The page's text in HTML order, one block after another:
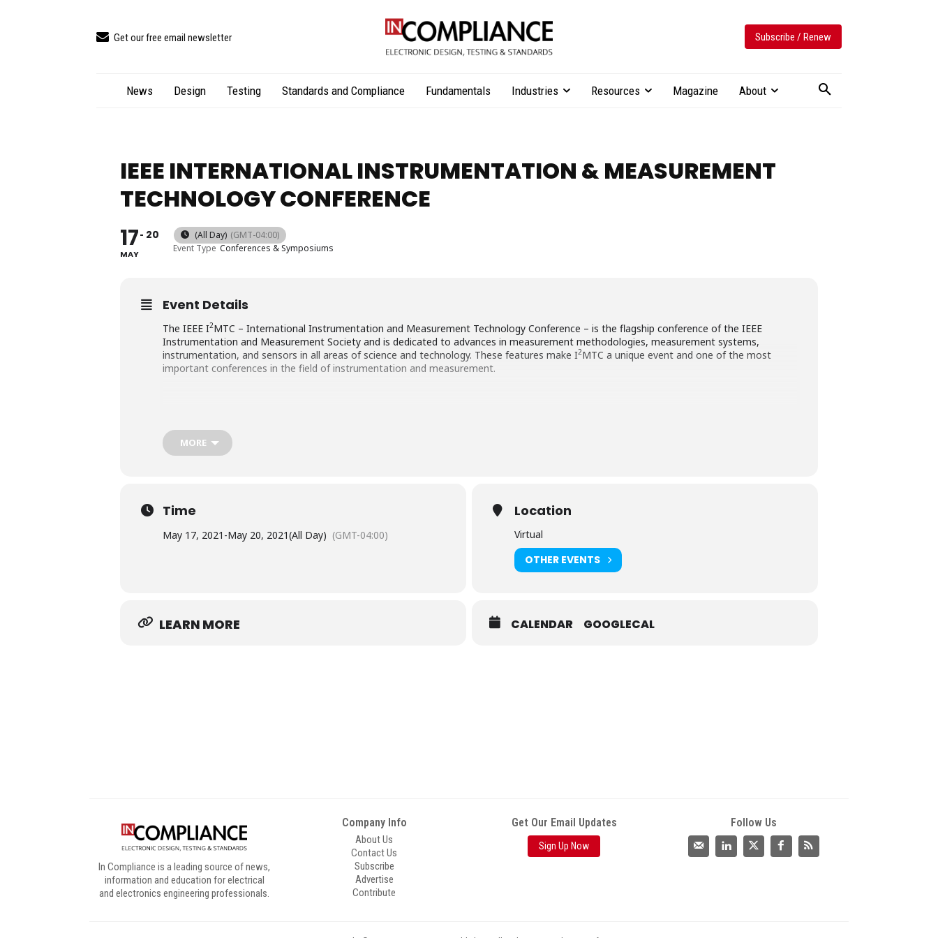
Get our free email newsletter Subscribe / Renew
News Design Testing Standards and Compliance Fundamentals Industries Resources Magazine About
IEEE INTERNATIONAL INSTRUMENTATION & MEASUREMENT
TECHNOLOGY CONFERENCE
17
MAY
20 (All Day) (GMT-04:00)
Event Type Conferences & Symposiums
Event Details
The IEEE I2MTC – International Instrumentation and Measurement Technology Conference – is the flagship conference of the IEEE
Instrumentation and Measurement Society and is dedicated to advances in measurement methodologies, measurement systems,
instrumentation, and sensors in all areas of science and technology. These features make I2MTC a unique event and one of the most
important conferences in the field of instrumentation and measurement.
MORE
Time
May 17, 2021 -May 20, 2021(All Day) (GMT-04:00)
Location
Virtual
OTHER EVENTS
LEARN MORE CALENDAR GOOGLECAL
In Compliance is a leading source of news,
information and education for electrical
and electronics engineering professionals.
Company Info
About Us
Contact Us
Subscribe
Advertise
Contribute
Get Our Email Updates
Sign Up Now
Follow Us